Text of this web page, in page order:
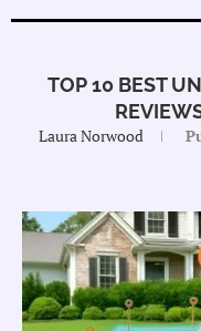
TOP 10 BEST
Laura Norwood